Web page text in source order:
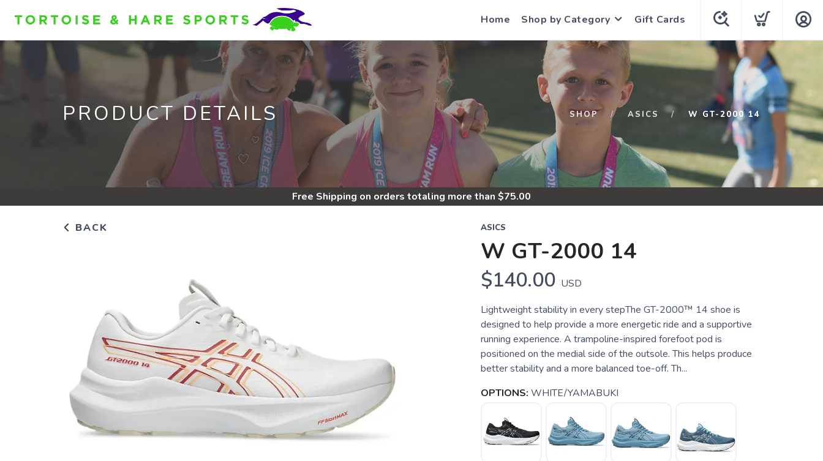
Home Shop by Category Gift Cards
PRODUCT DETAILS SHOP ASICS W GT-2000 14
Free Shipping on orders totaling more than $75.00
BACK ASICS
W GT-2000 14
$140.00 USD
Lightweight stability in every stepThe GT-2000™ 14 shoe is
designed to help provide a more energetic ride and a supportive
running experience. A trampoline-inspired forefoot pod is
positioned on the medial side of the outsole. This helps produce
better stability and a more balanced toe-off. Th...
OPTIONS: WHITE/YAMABUKI